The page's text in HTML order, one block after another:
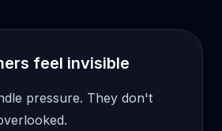
feel invisible
pressure. They don't